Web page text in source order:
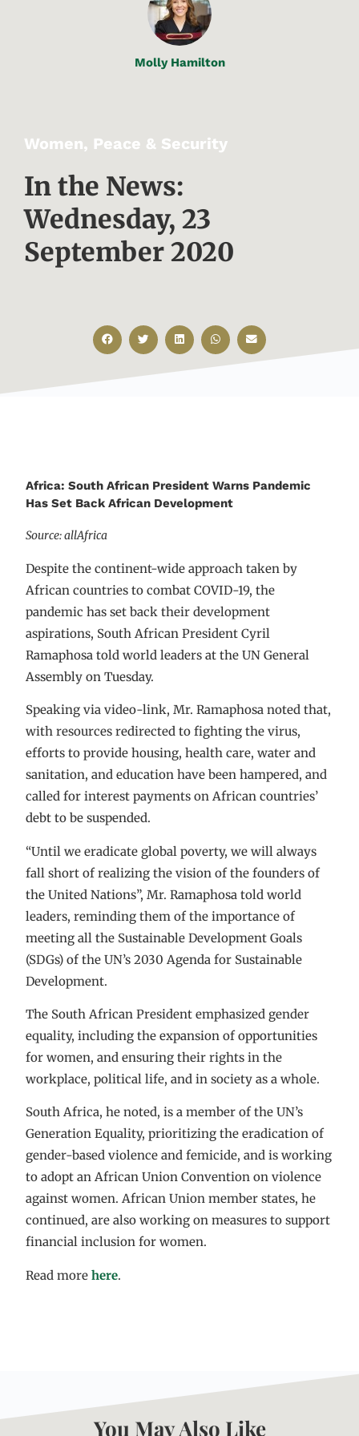
Molly Hamilton
Women, Peace & Security
In the News:
Wednesday, 23
September 2020
Africa: South African President Warns Pandemic
Has Set Back African Development
Source: allAfrica
Despite the continent-wide approach taken by
African countries to combat COVID-19, the
pandemic has set back their development
aspirations, South African President Cyril
Ramaphosa told world leaders at the UN General
Assembly on Tuesday.
Speaking via video-link, Mr. Ramaphosa noted that,
with resources redirected to fighting the virus,
efforts to provide housing, health care, water and
sanitation, and education have been hampered, and
called for interest payments on African countries’
debt to be suspended.
“Until we eradicate global poverty, we will always
fall short of realizing the vision of the founders of
the United Nations”, Mr. Ramaphosa told world
leaders, reminding them of the importance of
meeting all the Sustainable Development Goals
(SDGs) of the UN’s 2030 Agenda for Sustainable
Development.
The South African President emphasized gender
equality, including the expansion of opportunities
for women, and ensuring their rights in the
workplace, political life, and in society as a whole.
South Africa, he noted, is a member of the UN’s
Generation Equality, prioritizing the eradication of
gender-based violence and femicide, and is working
to adopt an African Union Convention on violence
against women. African Union member states, he
continued, are also working on measures to support
financial inclusion for women.
Read morehere.
You May Also Like